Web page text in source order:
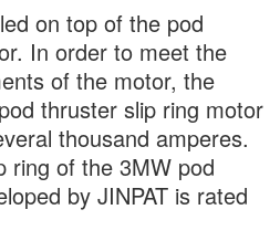
on top of the pod
In order to meet the
of the motor, the
thruster slip ring motor
thousand amperes.
ring of the 3MW pod
by JINPAT is rated